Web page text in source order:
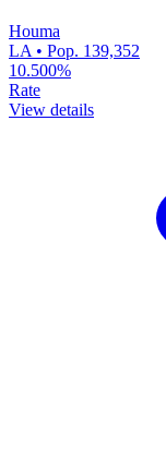
Houma
LA • Pop. 139,352
10.500%
Rate
View details